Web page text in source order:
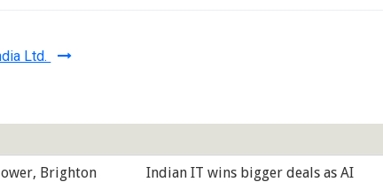
Ltd.
Brighton
Indian IT wins bigger deals as AI